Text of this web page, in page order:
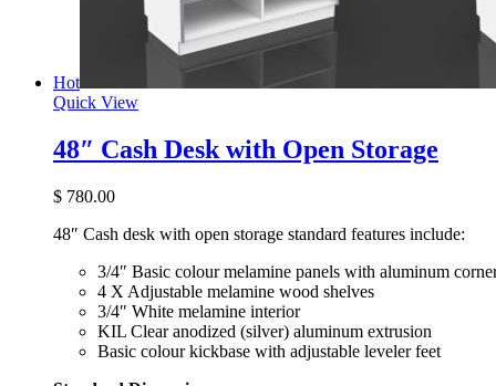
Hot
Quick View
48″ Cash Desk with Open Storage
$ 780.00
48″ Cash desk with open storage standard features include:
3/4″ Basic colour melamine panels with aluminum
4 X Adjustable melamine wood shelves
3/4″ White melamine interior
KIL Clear anodized (silver) aluminum extrusion
Basic colour kickbase with adjustable leveler feet